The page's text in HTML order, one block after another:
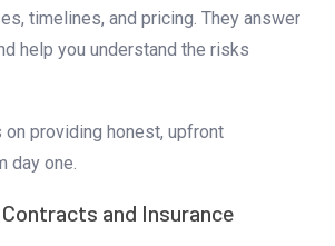
timelines, and pricing. They answer
help you understand the risks
providing honest, upfront
day one.
and Insurance